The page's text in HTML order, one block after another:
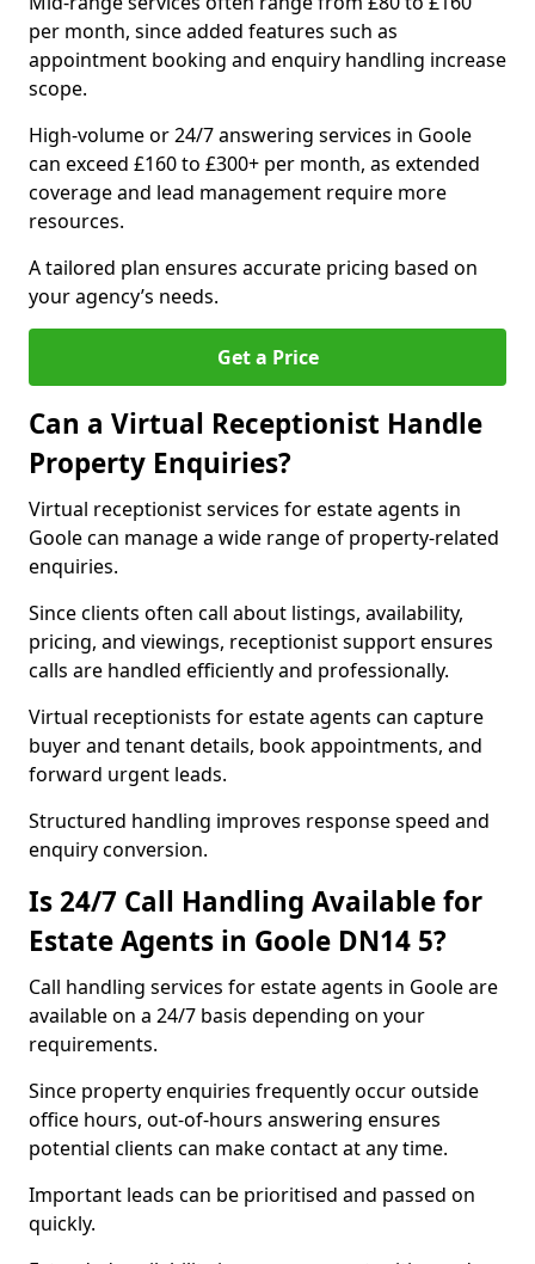
per month, since added features such as
appointment booking and enquiry handling increase
scope.
High-volume or 24/7 answering services in Goole
can exceed £160 to £300+ per month, as extended
coverage and lead management require more
resources.
A tailored plan ensures accurate pricing based on
your agency’s needs.
Get a Price
Can a Virtual Receptionist Handle
Property Enquiries?
Virtual receptionist services for estate agents in
Goole can manage a wide range of property-related
enquiries.
Since clients often call about listings, availability,
pricing, and viewings, receptionist support ensures
calls are handled efficiently and professionally.
Virtual receptionists for estate agents can capture
buyer and tenant details, book appointments, and
forward urgent leads.
Structured handling improves response speed and
enquiry conversion.
Is 24/7 Call Handling Available for
Estate Agents in Goole DN14 5?
Call handling services for estate agents in Goole are
available on a 24/7 basis depending on your
requirements.
Since property enquiries frequently occur outside
office hours, out-of-hours answering ensures
potential clients can make contact at any time.
Important leads can be prioritised and passed on
quickly.